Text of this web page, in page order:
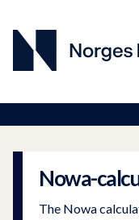
Nowa-
The Nowa